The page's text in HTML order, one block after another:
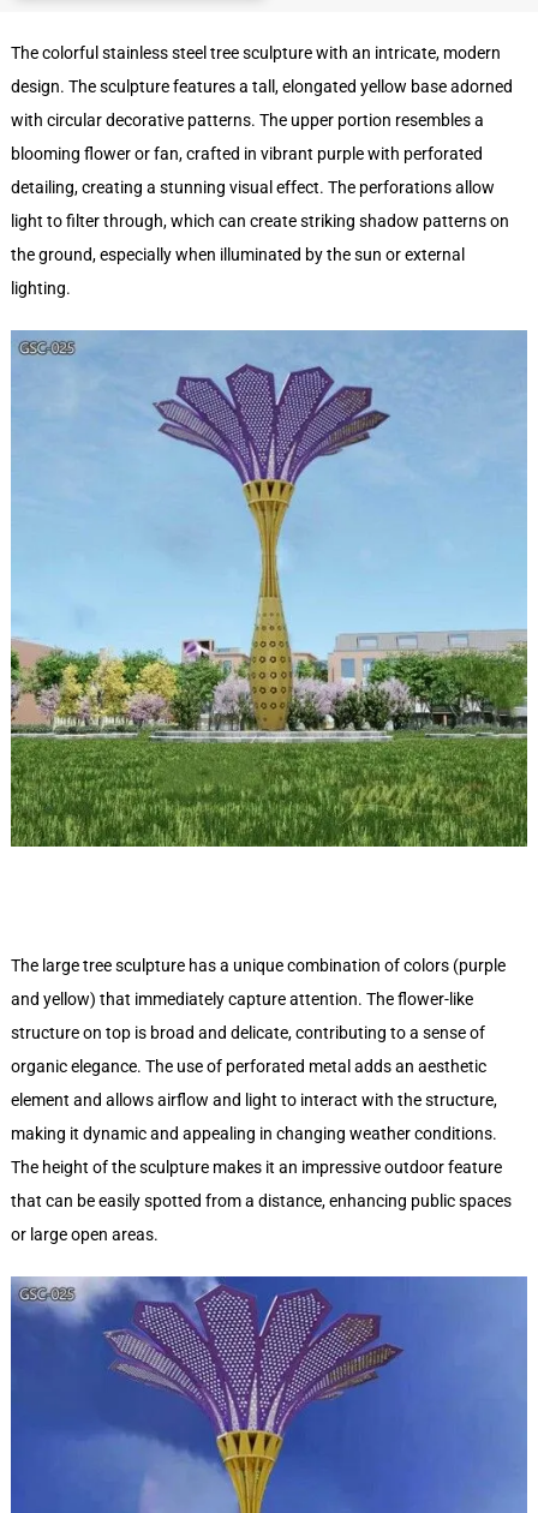
The colorful stainless steel tree sculpture with an intricate, modern
design. The sculpture features a tall, elongated yellow base adorned
with circular decorative patterns. The upper portion resembles a
blooming flower or fan, crafted in vibrant purple with perforated
detailing, creating a stunning visual effect. The perforations allow
light to filter through, which can create striking shadow patterns on
the ground, especially when illuminated by the sun or external
lighting.
The large tree sculpture has a unique combination of colors (purple
and yellow) that immediately capture attention. The flower-like
structure on top is broad and delicate, contributing to a sense of
organic elegance. The use of perforated metal adds an aesthetic
element and allows airflow and light to interact with the structure,
making it dynamic and appealing in changing weather conditions.
The height of the sculpture makes it an impressive outdoor feature
that can be easily spotted from a distance, enhancing public spaces
or large open areas.